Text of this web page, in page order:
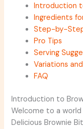
Introduction
Ingredients
Step-by-
Pro Tips
Serving
Variations
FAQ
Introduction to
Welcome to a
Delicious Brownie